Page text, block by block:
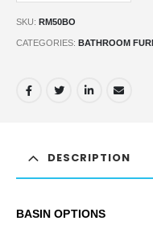
SKU: RM50BO
CATEGORIES: BATHROOM
DESCRIPTION
BASIN OPTIONS